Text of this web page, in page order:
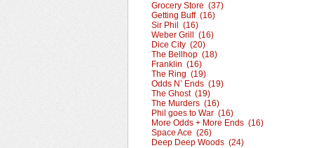
Grocery Store (37)
Getting Buff (16)
Sir Phil (16)
Weber Grill (16)
Dice City (20)
The Bellhop (18)
Franklin (16)
The Ring (19)
Odds N’ Ends (19)
The Ghost (19)
The Murders (16)
Phil goes to War (16)
More Odds + More Ends (16)
Space Ace (26)
Deep Deep Woods (24)